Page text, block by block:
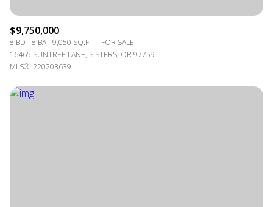
$9,750,000
8 BD 8 BA 9,050 SQ.FT.
FOR SALE
16465 SUNTREE LANE, SISTERS, OR 97759
MLS®: 220203639